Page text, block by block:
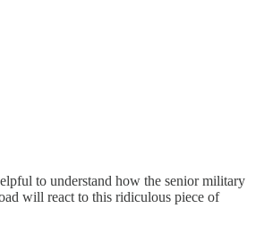
to understand how the senior military
will react to this ridiculous piece of